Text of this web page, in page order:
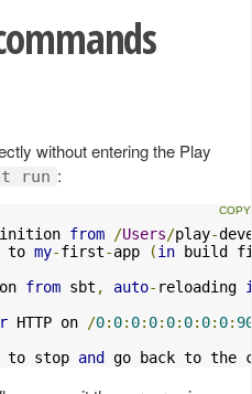
without entering the Play
run :
from /Users/play-
to my-first-app (in build
from sbt , auto- reloading
HTTP on /0: 0: 0: 0: 0: 0: 0: 0:
to stop and go back to the